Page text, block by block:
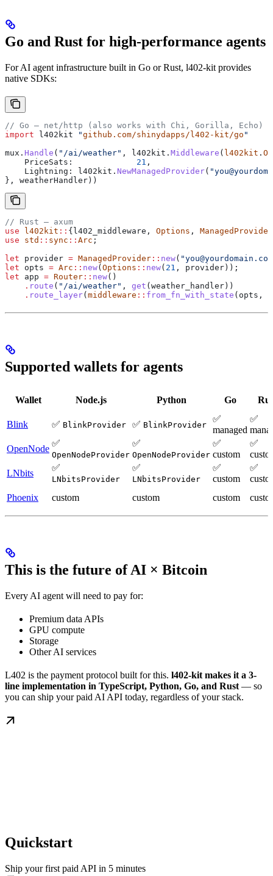
Go and Rust for high-performance agents
For AI agent infrastructure built in Go or Rust, l402-kit provides
native SDKs:
// Go — net/http (also works with Chi, Gorilla, Echo)
import l402kit "github.com/shinydapps/l402-kit/go "
mux . Handle ( "/ai/weather" , l402kit . Middleware ( l402kit .
    PriceSats
: 21 ,
    Lightning
: l402kit . NewManagedProvider(
}, weatherHandler ))
// Rust — axum
use l402kit :: {l402_middleware, Options , ManagedProvider
use std :: sync :: Arc ;
let provider = ManagedProvider :: new(
let opts = Arc :: new( Options :: new( 21 , provider ));
let app = Router :: new()
    .
route ( "/ai/weather" , get ( weather_handler ))
    .
route_layer( middleware :: from_fn_with_state ( opts ,
Supported wallets for agents
Wallet Node.js Python Go
Blink ✅ BlinkProvider ✅ BlinkProvider
✅
managed
✅
OpenNode
✅
OpenNodeProvider
✅
OpenNodeProvider
✅
custom
✅
LNbits
✅
LNbitsProvider
✅
LNbitsProvider
✅
custom
✅
Phoenix
custom custom custom
This is the future of AI × Bitcoin
Every AI agent will need to pay for:
Premium data APIs
GPU compute
Storage
Other AI services
L402 is the payment protocol built for this. l402-kit makes it a 3-
line implementation in TypeScript, Python, Go, and Rust — so
you can ship your paid AI API today, regardless of your stack.
Quickstart
Ship your first paid API in 5 minutes